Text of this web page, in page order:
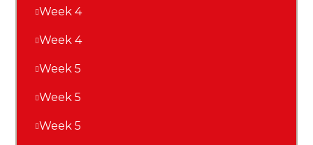
Week 4
Week 4
Week 5
Week 5
Week 5